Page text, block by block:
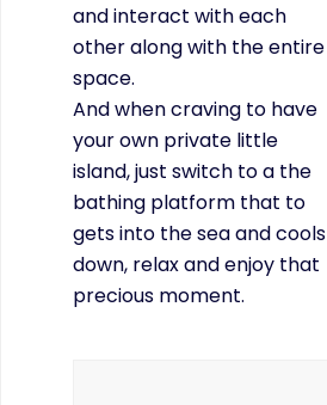
and interact with each
other along with the entire
space.
And when craving to have
your own private little
island, just switch to a the
bathing platform that to
gets into the sea and cools
down, relax and enjoy that
precious moment.